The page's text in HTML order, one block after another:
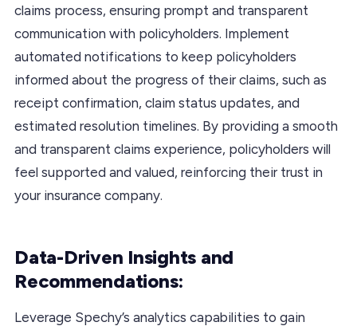
claims process, ensuring prompt and transparent
communication with policyholders. Implement
automated notifications to keep policyholders
informed about the progress of their claims, such as
receipt confirmation, claim status updates, and
estimated resolution timelines. By providing a smooth
and transparent claims experience, policyholders will
feel supported and valued, reinforcing their trust in
your insurance company.
Data-Driven Insights and
Recommendations:
Leverage Spechy’s analytics capabilities to gain